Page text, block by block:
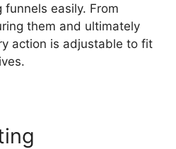
easily. From
them and ultimately
action is adjustable to fit